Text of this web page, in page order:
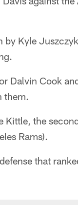
by Kyle
Dalvin Cook
them.
Kittle, the
Rams).
that